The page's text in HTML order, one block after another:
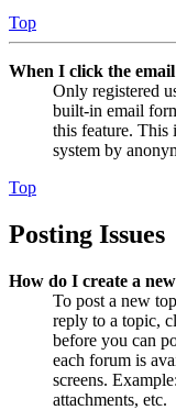
Top
When I click the
Only registered
built-in email
this feature. This
system by
Top
Posting Issues
How do I create a
To post a new
reply to a topic,
before you can
each forum is
screens.
attachments, etc.